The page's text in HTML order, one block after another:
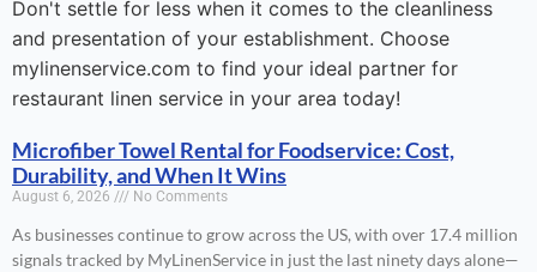
Don't settle for less when it comes to the cleanliness
and presentation of your establishment. Choose
mylinenservice.com to find your ideal partner for
restaurant linen service in your area today!
Microfiber Towel Rental for Foodservice: Cost,
Durability, and When It Wins
August 6, 2026 No Comments
As businesses continue to grow across the US, with over 17.4 million
signals tracked by MyLinenService in just the last ninety days alone—